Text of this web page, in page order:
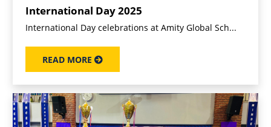
International Day 2025
International Day celebrations at Amity Global Sch...
READ MORE